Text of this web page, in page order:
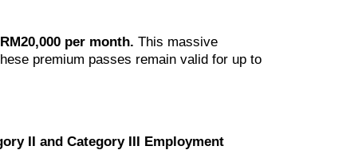
per month. This massive
premium passes remain valid for up to
II and Category III Employment